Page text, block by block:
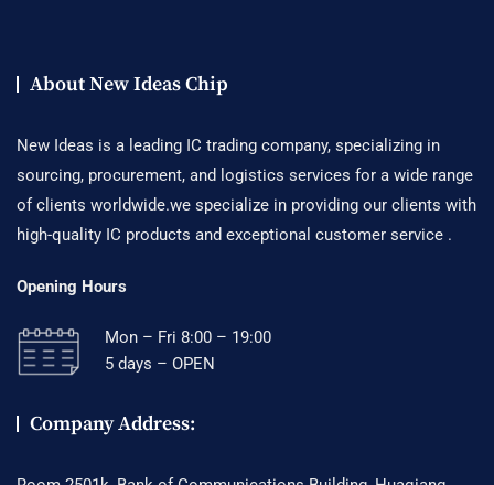
About New Ideas Chip
New Ideas is a leading IC trading company, specializing in
sourcing, procurement, and logistics services for a wide range
of clients worldwide.we specialize in providing our clients with
high-quality IC products and exceptional customer service .
Opening Hours
Mon – Fri 8:00 – 19:00
5 days – OPEN
Company Address: